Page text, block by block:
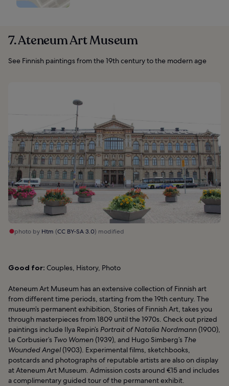
7. Ateneum Art Museum
See Finnish paintings from the 19th century to the modern age
photo by Htm (CC BY-SA 3.0) modified
Good for: Couples, History, Photo
Ateneum Art Museum has an extensive collection of Finnish art
from different time periods, starting from the 19th century. The
museum’s permanent exhibition, Stories of Finnish Art, takes you
through masterpieces from 1809 until the 1970s. Check out prized
paintings include Ilya Repin’s Portrait of Natalia Nordmann(1900),
Le Corbusier’s Two Women(1939), and Hugo Simberg’s The
Wounded Angel(1903). Experimental films, sketchbooks,
postcards and photographs of reputable artists are also on display
at Ateneum Art Museum. Admission costs around €15 and includes
a complimentary guided tour of the permanent exhibit.